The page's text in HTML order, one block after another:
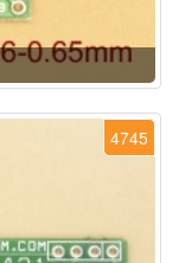
4745